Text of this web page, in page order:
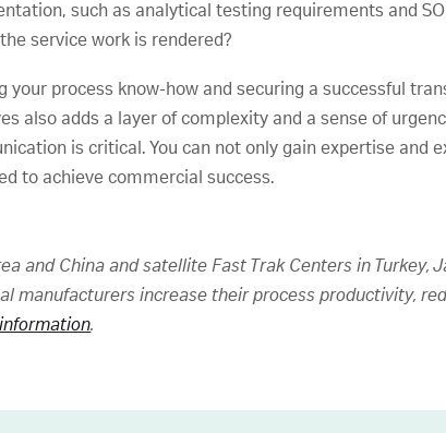
such as analytical testing requirements and
service work is rendered?
your process know-how and securing a successful
also adds a layer of complexity and a sense of
is critical. You can not only gain expertise and
to achieve commercial success.
and China and satellite Fast Trak Centers in Turkey,
manufacturers increase their process productivity,
.